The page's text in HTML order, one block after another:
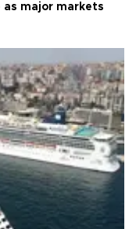
major markets